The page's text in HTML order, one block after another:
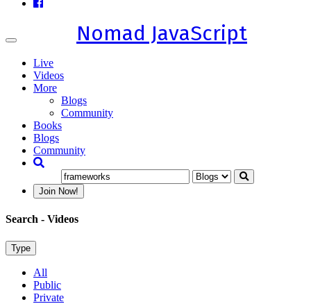
Toggle
Nomad JavaScript
Live
Videos
More
Blogs
Community
Books
Blogs
Community
Join Now!
Search - Videos
Type
All
Public
Private